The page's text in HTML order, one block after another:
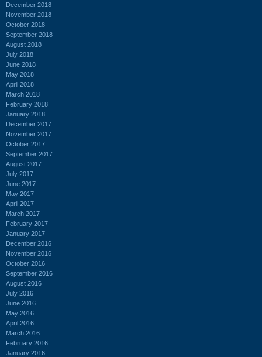
December 2018
November 2018
October 2018
September 2018
August 2018
July 2018
June 2018
May 2018
April 2018
March 2018
February 2018
January 2018
December 2017
November 2017
October 2017
September 2017
August 2017
July 2017
June 2017
May 2017
April 2017
March 2017
February 2017
January 2017
December 2016
November 2016
October 2016
September 2016
August 2016
July 2016
June 2016
May 2016
April 2016
March 2016
February 2016
January 2016